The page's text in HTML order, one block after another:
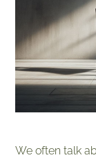
We often talk